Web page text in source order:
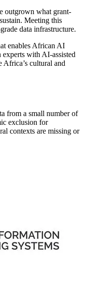
outgrown what grant-
Meeting this
data infrastructure.
enables African AI
with AI-assisted
Africa’s cultural and
from a small number of
exclusion for
contexts are missing or